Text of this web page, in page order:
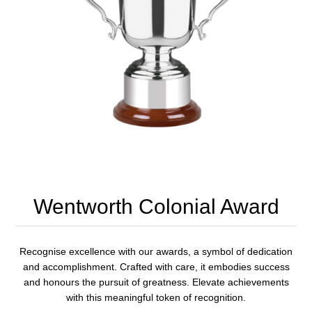
Wentworth Colonial Award
Recognise excellence with our awards, a symbol of dedication
and accomplishment. Crafted with care, it embodies success
and honours the pursuit of greatness. Elevate achievements
with this meaningful token of recognition.